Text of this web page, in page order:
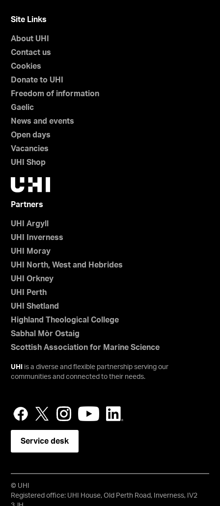
Site Links
About UHI
Contact us
Cookies
Donate to UHI
Freedom of information
Gaelic
News and events
Open days
Vacancies
UHI Shop
Partners
UHI Argyll
UHI Inverness
UHI Moray
UHI North, West and Hebrides
UHI Orkney
UHI Perth
UHI Shetland
Highland Theological College
Sabhal Mòr Ostaig
Scottish Association for Marine Science
UHI
is a diverse and flexible partnership serving our
communities and connected to their needs.
Service desk
© UHI
Registered office: UHI House, Old Perth Road, Inverness, IV2